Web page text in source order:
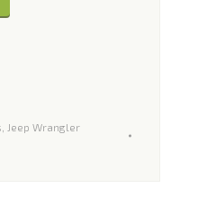
Jeep Wrangler